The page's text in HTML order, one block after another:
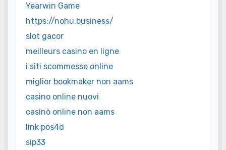
Yearwin Game
https://nohu.business/
slot gacor
meilleurs casino en ligne
i siti scommesse online
miglior bookmaker non aams
casino online nuovi
casinò online non aams
link pos4d
sip33